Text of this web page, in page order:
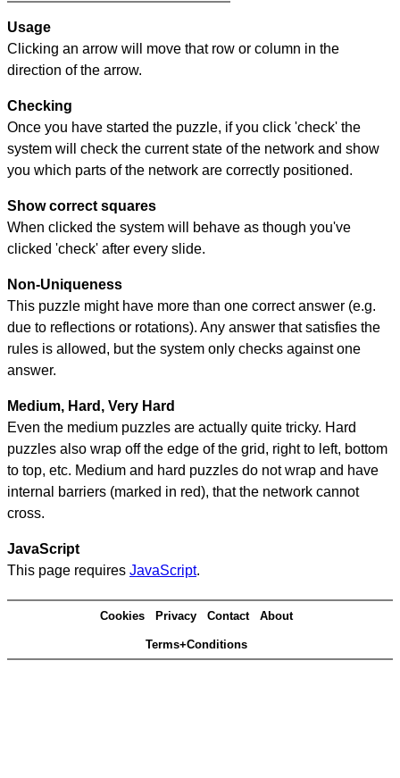
Usage
Clicking an arrow will move that row or column in the
direction of the arrow.
Checking
Once you have started the puzzle, if you click 'check' the
system will check the current state of the network and show
you which parts of the network are correctly positioned.
Show correct squares
When clicked the system will behave as though you've
clicked 'check' after every slide.
Non-Uniqueness
This puzzle might have more than one correct answer (e.g.
due to reflections or rotations). Any answer that satisfies the
rules is allowed, but the system only checks against one
answer.
Medium, Hard, Very Hard
Even the medium puzzles are actually quite tricky. Hard
puzzles also wrap off the edge of the grid, right to left, bottom
to top, etc. Medium and hard puzzles do not wrap and have
internal barriers (marked in red), that the network cannot
cross.
JavaScript
This page requires JavaScript.
Cookies Privacy Contact About
Terms+Conditions